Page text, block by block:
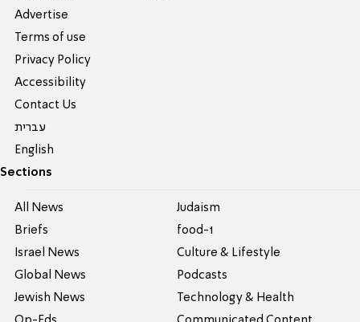
Advertise
Terms of use
Privacy Policy
Accessibility
Contact Us
עברית
English
Sections
All News
Briefs
Israel News
Global News
Jewish News
Judaism
food-1
Culture & Lifestyle
Podcasts
Technology & Health